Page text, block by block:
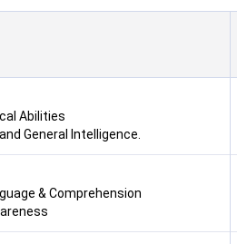
Abilities
General Intelligence.
& Comprehension